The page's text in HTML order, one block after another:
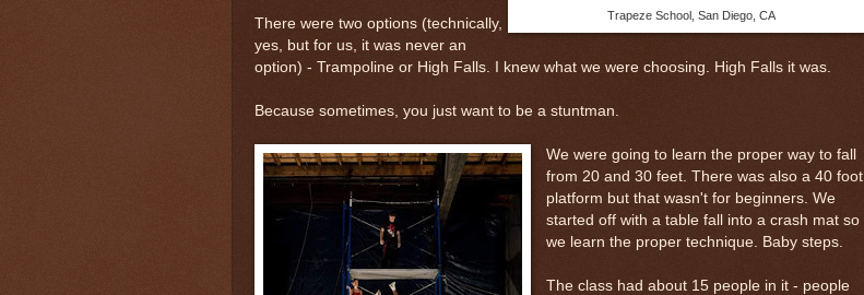
Trapeze School, San Diego, CA
There were two options (technically,
yes, but for us, it was never an
option) - Trampoline or High Falls. I knew what we were choosing. High Falls it was.
Because sometimes, you just want to be a stuntman.
We were going to learn the proper way to fall
from 20 and 30 feet. There was also a 40 foot
platform but that wasn't for beginners. We
started off with a table fall into a crash mat so
we learn the proper technique. Baby steps.
The class had about 15 people in it - people